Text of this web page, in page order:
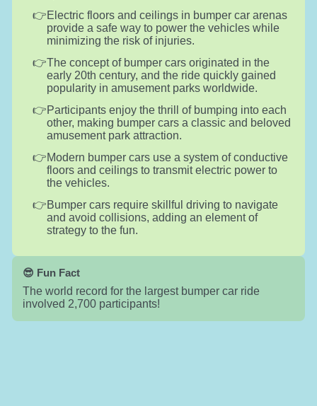
Electric floors and ceilings in bumper car arenas
provide a safe way to power the vehicles while
minimizing the risk of injuries.
The concept of bumper cars originated in the
early 20th century, and the ride quickly gained
popularity in amusement parks worldwide.
Participants enjoy the thrill of bumping into each
other, making bumper cars a classic and beloved
amusement park attraction.
Modern bumper cars use a system of conductive
floors and ceilings to transmit electric power to
the vehicles.
Bumper cars require skillful driving to navigate
and avoid collisions, adding an element of
strategy to the fun.
😎 Fun Fact
The world record for the largest bumper car ride
involved 2,700 participants!